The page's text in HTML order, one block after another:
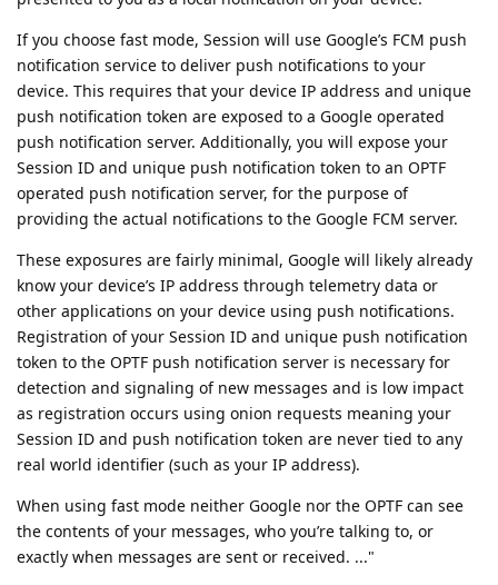
If you choose fast mode, Session will use Google’s FCM push
notification service to deliver push notifications to your
device. This requires that your device IP address and unique
push notification token are exposed to a Google operated
push notification server. Additionally, you will expose your
Session ID and unique push notification token to an OPTF
operated push notification server, for the purpose of
providing the actual notifications to the Google FCM server.
These exposures are fairly minimal, Google will likely already
know your device’s IP address through telemetry data or
other applications on your device using push notifications.
Registration of your Session ID and unique push notification
token to the OPTF push notification server is necessary for
detection and signaling of new messages and is low impact
as registration occurs using onion requests meaning your
Session ID and push notification token are never tied to any
real world identifier (such as your IP address).
When using fast mode neither Google nor the OPTF can see
the contents of your messages, who you’re talking to, or
exactly when messages are sent or received. ..."